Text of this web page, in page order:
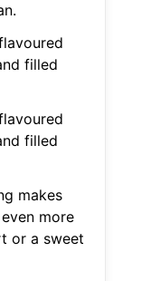
filled
filled
makes
more
or a sweet